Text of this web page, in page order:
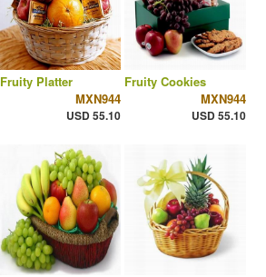
Fruity Platter
MXN944
USD 55.10
Fruity Cookies
MXN944
USD 55.10